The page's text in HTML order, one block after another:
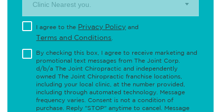
Clinic Nearest you.
I agree to the Privacy Policy and
Terms and Conditions
By checking this box, I agree to receive marketing and
promotional text messages from The Joint Corp.
d/b/a The Joint Chiropractic and independently
owned The Joint Chiropractic franchise locations,
including your local clinic, at the number provided,
including through automated technology. Message
frequency varies. Consent is not a condition of
purchase. Reply "STOP" anytime to cancel. Message